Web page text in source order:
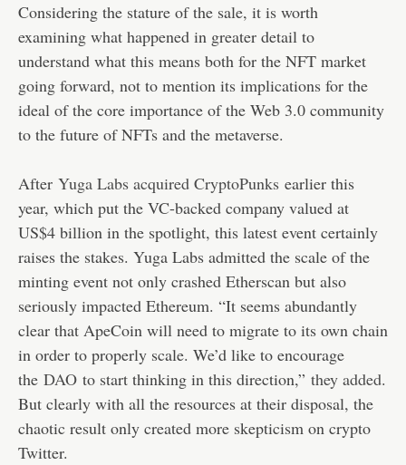
Considering the stature of the sale, it is worth
examining what happened in greater detail to
understand what this means both for the NFT market
going forward, not to mention its implications for the
ideal of the core importance of the Web 3.0 community
to the future of NFTs and the metaverse.
After Yuga Labs acquired CryptoPunks earlier this
year, which put the VC-backed company valued at
US$4 billion in the spotlight, this latest event certainly
raises the stakes. Yuga Labs admitted the scale of the
minting event not only crashed Etherscan but also
seriously impacted Ethereum. “It seems abundantly
clear that ApeCoin will need to migrate to its own chain
in order to properly scale. We’d like to encourage
the DAO to start thinking in this direction,” they added.
But clearly with all the resources at their disposal, the
chaotic result only created more skepticism on crypto
Twitter.